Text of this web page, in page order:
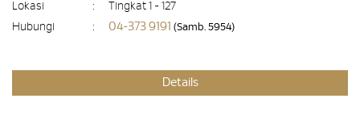
Lokasi
:
Tingkat 1 - 127
Hubungi
: 04-373 9191 (Samb. 5954)
Details